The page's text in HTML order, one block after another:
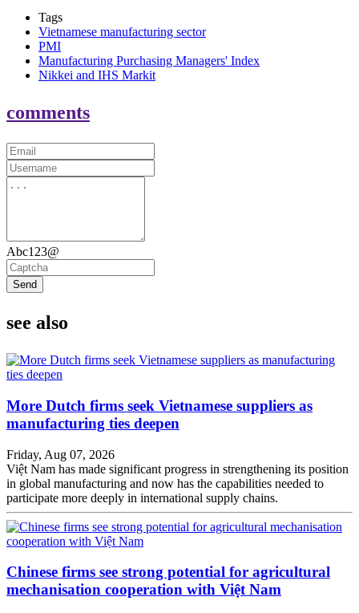
Tags
Vietnamese manufacturing sector
PMI
Manufacturing Purchasing Managers' Index
Nikkei and IHS Markit
comments
Abc123@
Send
see also
More Dutch firms seek Vietnamese suppliers as
manufacturing ties deepen
Friday, Aug 07, 2026
Việt Nam has made significant progress in strengthening its position
in global manufacturing and now has the capabilities needed to
participate more deeply in international supply chains.
Chinese firms see strong potential for agricultural
mechanisation cooperation with Việt Nam